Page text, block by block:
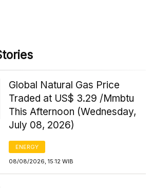
Global Natural Gas Price
Traded at US$ 3.29 /Mmbtu
This Afternoon (Wednesday,
July 08, 2026)
ENERGY
08/08/2026, 15:12 WIB